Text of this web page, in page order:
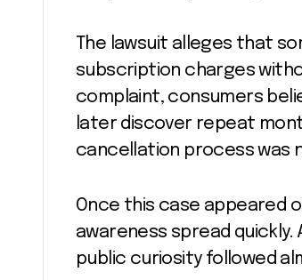
The lawsuit alleges that
subscription charges
complaint, consumers
later discover repeat
cancellation process was
Once this case appeared
awareness spread
public curiosity followed